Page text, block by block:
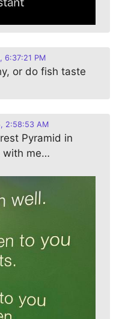
6:37:21 PM
or do fish taste
2:58:53 AM
Pyramid in
with me…